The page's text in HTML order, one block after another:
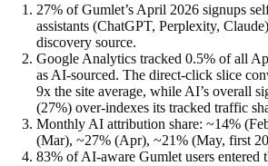
27% of Gumlet’s April 2026 signups
assistants (ChatGPT, Perplexity,
discovery source.
Google Analytics tracked 0.5% of all
as AI-sourced. The direct-click slice
9x the site average, while AI’s overall
(27%) over-indexes its tracked traffic
Monthly AI attribution share: ~14%
(Mar), ~27% (Apr), ~21% (May, first
83% of AI-aware Gumlet users entered